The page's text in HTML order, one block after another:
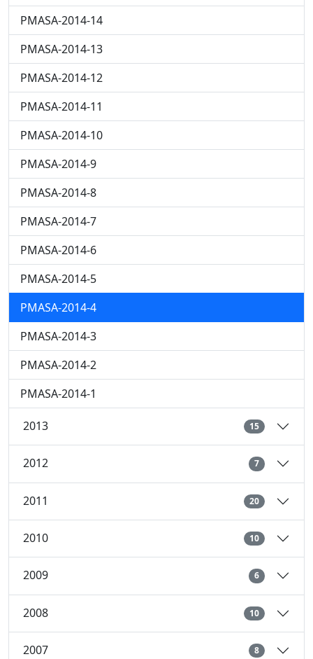
PMASA-2014-14
PMASA-2014-13
PMASA-2014-12
PMASA-2014-11
PMASA-2014-10
PMASA-2014-9
PMASA-2014-8
PMASA-2014-7
PMASA-2014-6
PMASA-2014-5
PMASA-2014-4
PMASA-2014-3
PMASA-2014-2
PMASA-2014-1
2013 15
2012 7
2011 20
2010 10
2009 6
2008 10
2007 8